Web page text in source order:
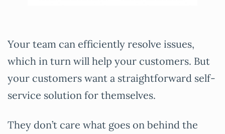
Your team can efficiently resolve issues,
which in turn will help your customers. But
your customers want a straightforward self-
service solution for themselves.
They don’t care what goes on behind the